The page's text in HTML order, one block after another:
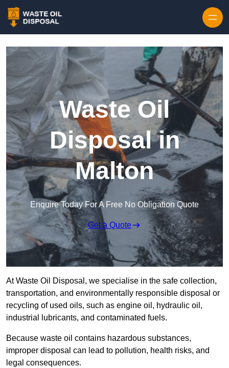
Waste Oil
Disposal in
Malton
Enquire Today For A Free No Obligation Quote
Get a Quote
At Waste Oil Disposal, we specialise in the safe collection,
transportation, and environmentally responsible disposal or
recycling of used oils, such as engine oil, hydraulic oil,
industrial lubricants, and contaminated fuels.
Because waste oil contains hazardous substances,
improper disposal can lead to pollution, health risks, and
legal consequences.